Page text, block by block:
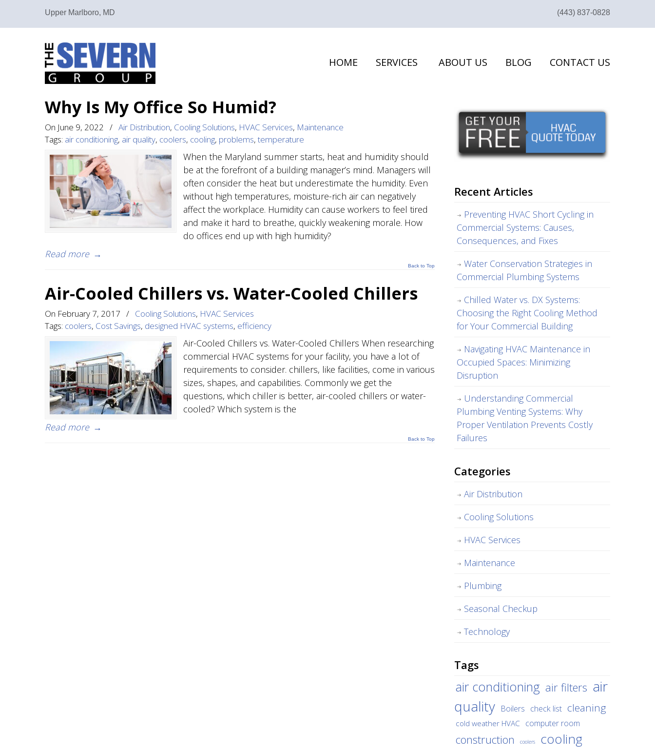
Upper Marlboro, MD (443) 837-0828
HOME SERVICES ABOUT US BLOG CONTACT US
Why Is My Office So Humid?
On June 9, 2022 / Air Distribution, Cooling Solutions, HVAC Services, Maintenance
Tags: air conditioning, air quality, coolers, cooling, problems,temperature
When the Maryland summer starts, heat and humidity should
be at the forefront of a building manager’s mind. Managers will
often consider the heat but underestimate the humidity. Even
without high temperatures, moisture-rich air can negatively
affect the workplace. Humidity can cause workers to feel tired
and make it hard to breathe, quickly weakening morale. How
do offices end up with high humidity?
Read more →
Back to Top
Air-Cooled Chillers vs. Water-Cooled Chillers
On February 7, 2017 / Cooling Solutions, HVAC Services
Tags: coolers, Cost Savings, designed HVAC systems, efficiency
Air-Cooled Chillers vs. Water-Cooled Chillers When researching
commercial HVAC systems for your facility, you have a lot of
requirements to consider. chillers, like facilities, come in various
sizes, shapes, and capabilities. Commonly we get the
questions, which chiller is better, air-cooled chillers or water-
cooled? Which system is the
Read more →
Back to Top
Recent Articles
Preventing HVAC Short Cycling in
Commercial Systems: Causes,
Consequences, and Fixes
Water Conservation Strategies in
Commercial Plumbing Systems
Chilled Water vs. DX Systems:
Choosing the Right Cooling Method
for Your Commercial Building
Navigating HVAC Maintenance in
Occupied Spaces: Minimizing
Disruption
Understanding Commercial
Plumbing Venting Systems: Why
Proper Ventilation Prevents Costly
Failures
Categories
Air Distribution
Cooling Solutions
HVAC Services
Maintenance
Plumbing
Seasonal Checkup
Technology
Tags
air conditioning air filters air
quality Boilers check list cleaning
cold weather HVAC computer room
construction coolers cooling